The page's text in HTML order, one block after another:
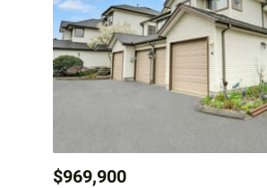
$969,900